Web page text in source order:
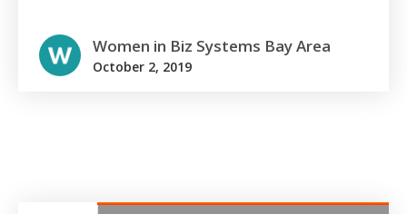
Women in Biz Systems Bay Area
October 2, 2019